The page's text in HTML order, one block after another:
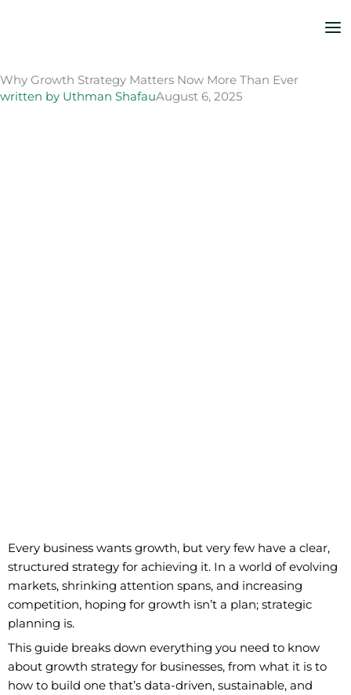
Why Growth Strategy Matters Now More Than Ever
written by Uthman ShafauAugust 6, 2025
Every business wants growth, but very few have a clear,
structured strategy for achieving it. In a world of evolving
markets, shrinking attention spans, and increasing
competition, hoping for growth isn’t a plan; strategic
planning is.
This guide breaks down everything you need to know
about growth strategy for businesses, from what it is to
how to build one that’s data-driven, sustainable, and